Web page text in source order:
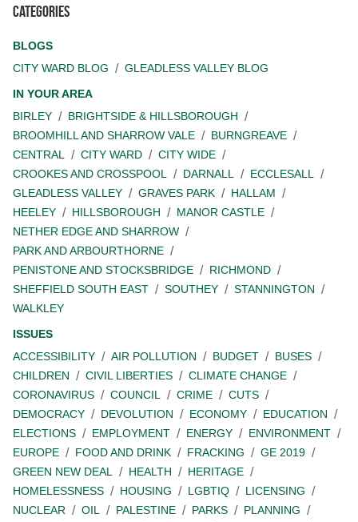
Categories
BLOGS
CITY WARD BLOG
GLEADLESS VALLEY BLOG
IN YOUR AREA
BIRLEY
BRIGHTSIDE & HILLSBOROUGH
BROOMHILL AND SHARROW VALE
BURNGREAVE
CENTRAL
CITY WARD
CITY WIDE
CROOKES AND CROSSPOOL
DARNALL
ECCLESALL
GLEADLESS VALLEY
GRAVES PARK
HALLAM
HEELEY
HILLSBOROUGH
MANOR CASTLE
NETHER EDGE AND SHARROW
PARK AND ARBOURTHORNE
PENISTONE AND STOCKSBRIDGE
RICHMOND
SHEFFIELD SOUTH EAST
SOUTHEY
STANNINGTON
WALKLEY
ISSUES
ACCESSIBILITY
AIR POLLUTION BUDGET
BUSES
CHILDREN
CIVIL LIBERTIES
CLIMATE CHANGE
CORONAVIRUS
COUNCIL CRIME
CUTS
DEMOCRACY
DEVOLUTION ECONOMY
EDUCATION
ELECTIONS
EMPLOYMENT ENERGY
ENVIRONMENT
EUROPE
FOOD AND DRINK FRACKING
GE 2019
GREEN NEW DEAL
HEALTH
HERITAGE
HOMELESSNESS
HOUSING LGBTIQ
LICENSING
NUCLEAR
OIL PALESTINE PARKS
PLANNING